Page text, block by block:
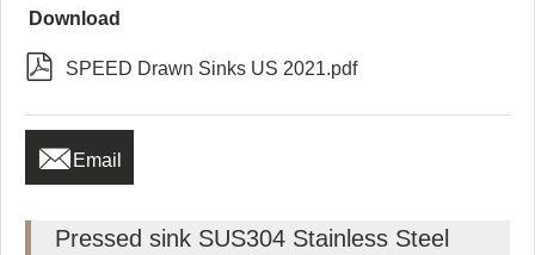
Download
 SPEED Drawn Sinks US 2021.pdf
 Email
Pressed sink SUS304 Stainless Steel